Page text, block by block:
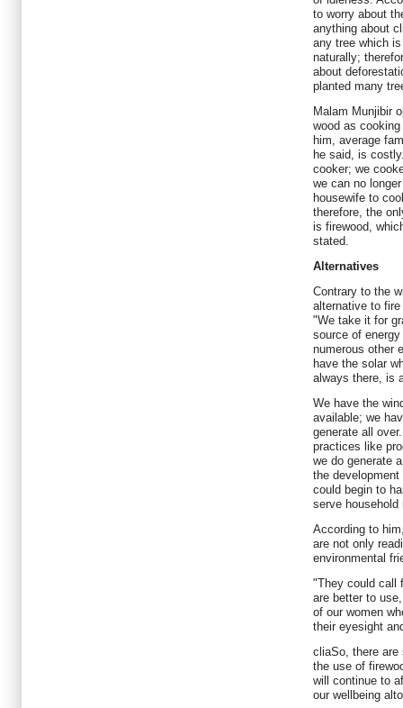
to worry about
anything about
any tree which
naturally;
about
planted many
Malam Munjibir
wood as
him, average
he said, is
cooker; we
we can no
housewife to
therefore, the
is firewood,
stated.
Alternatives
Contrary to the
alternative to
"We take it for
source of
numerous other
have the solar
always there, is
We have the
available; we
generate all
practices like
we do generate
the
could begin to
serve
According to
are not only
environmental
"They could call
are better to
of our women
their eyesight
cliaSo, there are
the use of
will continue to
our wellbeing